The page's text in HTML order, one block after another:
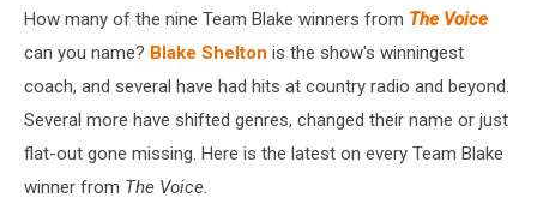
How many of the nine Team Blake winners from The Voice
can you name? Blake Shelton is the show's winningest
coach, and several have had hits at country radio and beyond.
Several more have shifted genres, changed their name or just
flat-out gone missing. Here is the latest on every Team Blake
winner from The Voice.